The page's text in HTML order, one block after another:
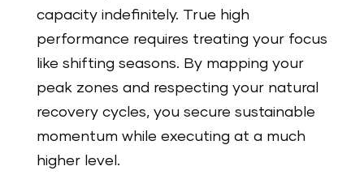
capacity indefinitely. True high
performance requires treating your focus
like shifting seasons. By mapping your
peak zones and respecting your natural
recovery cycles, you secure sustainable
momentum while executing at a much
higher level.